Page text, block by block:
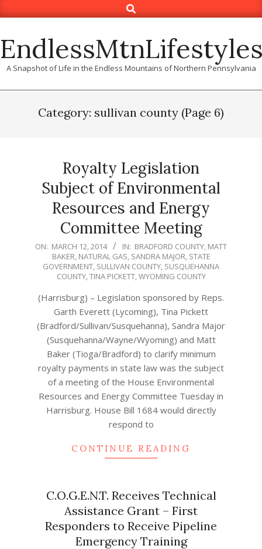
to
Search
A Snapshot of Life in the Endless Mountains of Northern Pennsylvania
Category: sullivan county (Page 6)
Royalty Legislation
Subject of Environmental
Resources and Energy
Committee Meeting
2014-
12
ON: MARCH 12, 2014 IN: BRADFORD COUNTY, MATT
BAKER, NATURAL GAS, SANDRA MAJOR, STATE
GOVERNMENT, SULLIVAN COUNTY, SUSQUEHANNA
COUNTY,TINA PICKETT,WYOMING COUNTY
(Harrisburg) – Legislation sponsored by Reps.
Garth Everett (Lycoming), Tina Pickett
(Bradford/Sullivan/Susquehanna), Sandra Major
(Susquehanna/Wayne/Wyoming) and Matt
Baker (Tioga/Bradford) to clarify minimum
royalty payments in state law was the subject
of a meeting of the House Environmental
Resources and Energy Committee Tuesday in
Harrisburg. House Bill 1684 would directly
respond to
CONTINUE READING
C.O.G.E.N.T. Receives Technical
Assistance Grant – First
Responders to Receive Pipeline
Emergency Training